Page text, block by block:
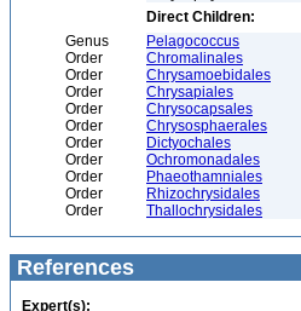
Direct Children:
Genus
Pelagococcus
Order
Chromalinales
Order
Chrysamoebidales
Order
Chrysapiales
Order
Chrysocapsales
Order
Chrysosphaerales
Order
Dictyochales
Order
Ochromonadales
Order
Phaeothamniales
Order
Rhizochrysidales
Order
Thallochrysidales
References
Expert(s):